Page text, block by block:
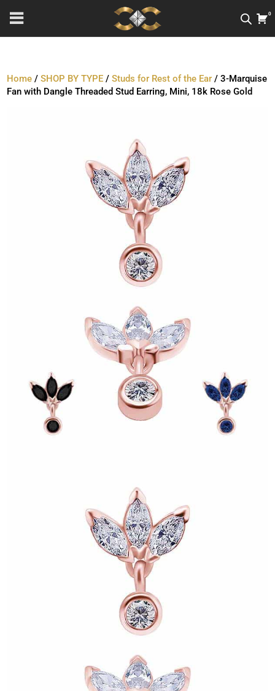
0
Home /SHOP BY TYPE /Studs for Rest of the Ear / 3-Marquise
Fan with Dangle Threaded Stud Earring, Mini, 18k Rose Gold